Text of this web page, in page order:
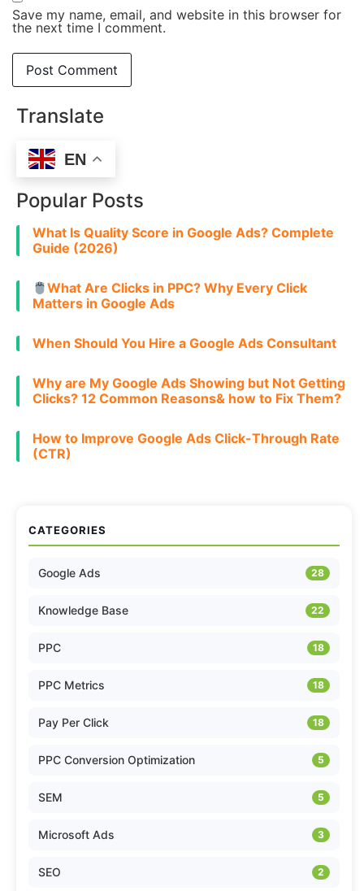
Save my name, email, and website in this browser for
the next time I comment.
Translate
EN
Popular Posts
What Is Quality Score in Google Ads? Complete
Guide (2026)
What Are Clicks in PPC? Why Every Click
Matters in Google Ads
When Should You Hire a Google Ads Consultant
Why are My Google Ads Showing but Not Getting
Clicks? 12 Common Reasons& how to Fix Them?
How to Improve Google Ads Click-Through Rate
(CTR)
CATEGORIES
Google Ads 28
Knowledge Base 22
PPC 18
PPC Metrics 18
Pay Per Click 18
PPC Conversion Optimization 5
SEM 5
Microsoft Ads 3
SEO 2